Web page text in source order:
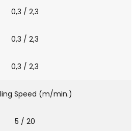
0,3 / 2,3
0,3 / 2,3
0,3 / 2,3
Speed (m/min.)
5 / 20